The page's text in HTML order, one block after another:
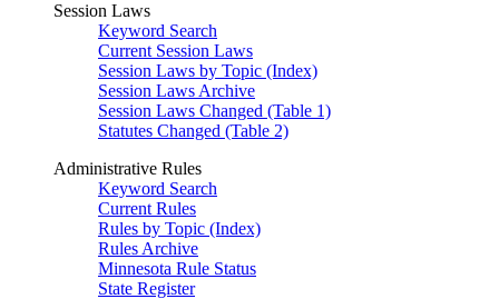
Session Laws
Keyword Search
Current Session Laws
Session Laws by Topic (Index)
Session Laws Archive
Session Laws Changed (Table 1)
Statutes Changed (Table 2)
Administrative Rules
Keyword Search
Current Rules
Rules by Topic (Index)
Rules Archive
Minnesota Rule Status
State Register